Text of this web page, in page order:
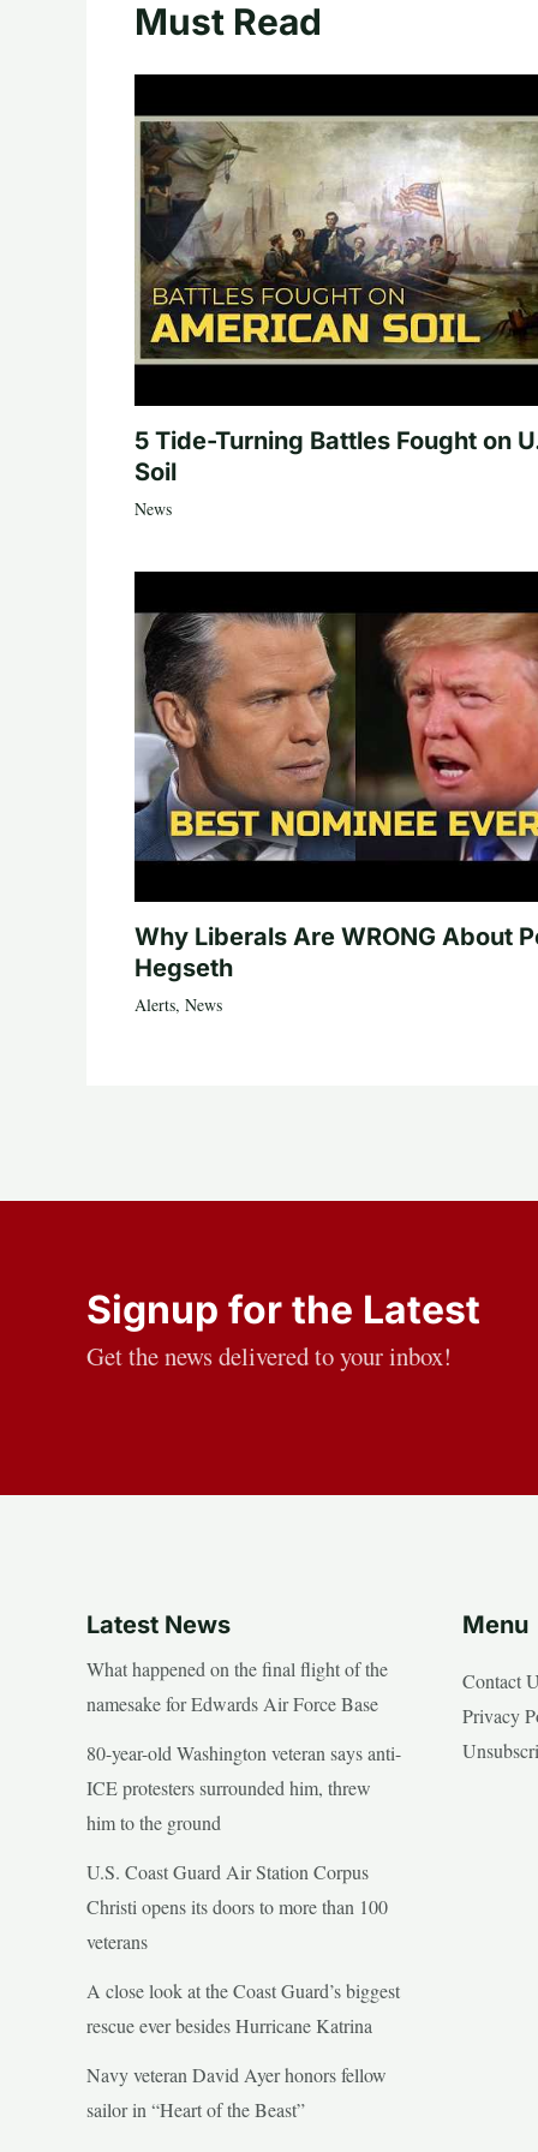
Must Read
5 Tide-Turning Battles Fought on
Soil
News
Why Liberals Are WRONG About
Hegseth
Alerts, News
Signup for the Latest
Get the news delivered to your inbox!
Latest News
What happened on the final flight of the
namesake for Edwards Air Force Base
80-year-old Washington veteran says anti-
ICE protesters surrounded him, threw
him to the ground
U.S. Coast Guard Air Station Corpus
Christi opens its doors to more than 100
veterans
A close look at the Coast Guard’s biggest
rescue ever besides Hurricane Katrina
Navy veteran David Ayer honors fellow
sailor in “Heart of the Beast”
Menu
Contact
Privacy